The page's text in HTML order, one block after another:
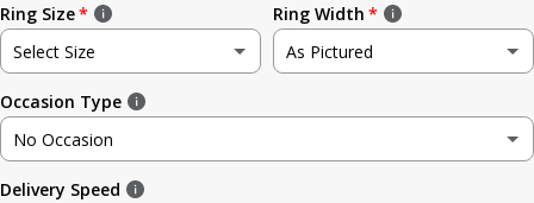
Ring Size
Select Size
Not sure
3
Ring Width
As Pictured
3.5mm (~1/8in)
Occasion Type
No Occasion
No Occasion
Delivery Speed